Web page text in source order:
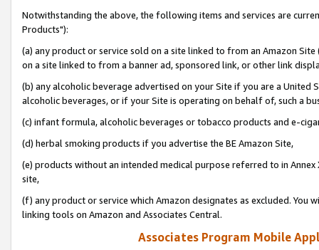
Notwithstanding the above, the following items and services are
Products"):
(a) any product or service sold on a site linked to from an Amazon
on a site linked to from a banner ad, sponsored link, or other link
(b) any alcoholic beverage advertised on your Site if you are a
alcoholic beverages, or if your Site is operating on behalf of, such a
(c) infant formula, alcoholic beverages or tobacco products and e-
(d) herbal smoking products if you advertise the BE Amazon Site,
(e) products without an intended medical purpose referred to in
site,
(f) any product or service which Amazon designates as excluded. You
linking tools on Amazon and Associates Central.
Associates Program Mobile